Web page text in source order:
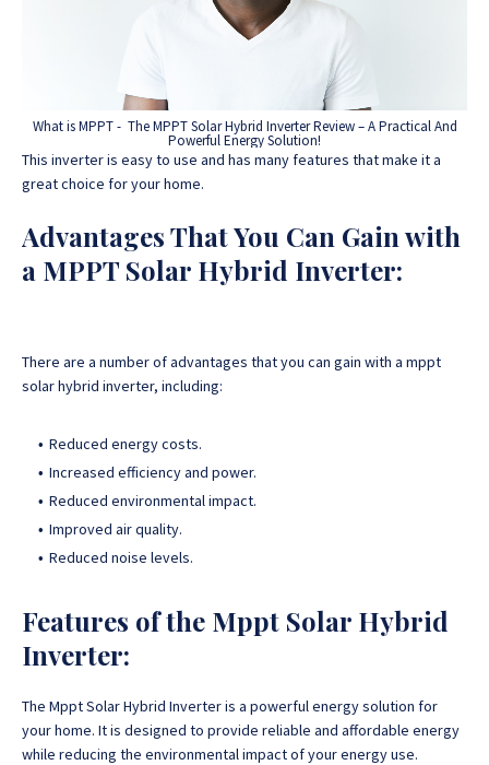
What is MPPT - The MPPT Solar Hybrid Inverter Review – A Practical And
Powerful Energy Solution!
This inverter is easy to use and has many features that make it a
great choice for your home.
Advantages That You Can Gain with
a MPPT Solar Hybrid Inverter:
There are a number of advantages that you can gain with a mppt
solar hybrid inverter, including:
Reduced energy costs.
Increased efficiency and power.
Reduced environmental impact.
Improved air quality.
Reduced noise levels.
Features of the Mppt Solar Hybrid
Inverter:
The Mppt Solar Hybrid Inverter is a powerful energy solution for
your home. It is designed to provide reliable and affordable energy
while reducing the environmental impact of your energy use.